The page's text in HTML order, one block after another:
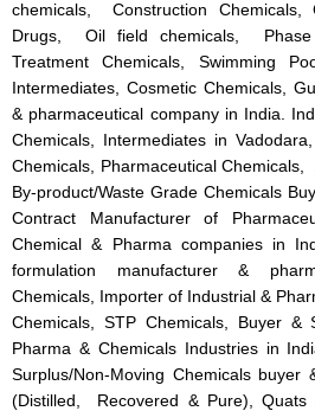
chemicals, Construction Chemicals,
Drugs, Oil field chemicals, Phase
Treatment Chemicals, Swimming
Intermediates, Cosmetic Chemicals,
& pharmaceutical company in India.
Chemicals, Intermediates in
Chemicals, Pharmaceutical
By-product/Waste Grade Chemicals
Contract Manufacturer of
Chemical & Pharma companies in
formulation manufacturer &
Chemicals, Importer of Industrial &
Chemicals, STP Chemicals, Buyer &
Pharma & Chemicals Industries in
Surplus/Non-Moving Chemicals
(Distilled, Recovered & Pure), Quats